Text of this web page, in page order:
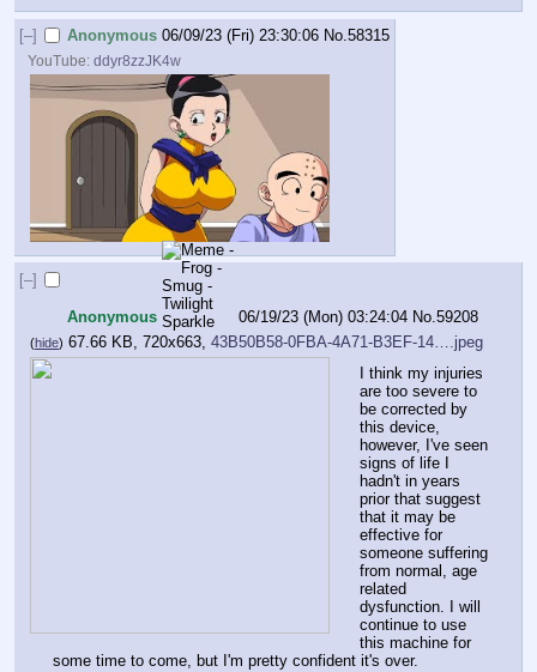
[–] Anonymous 06/09/23 (Fri) 23:30:06 No.58315
YouTube:ddyr8zzJK4w
[–]
Anonymous 06/19/23 (Mon) 03:24:04 No.59208
(hide) 67.66 KB, 720x663, 43B50B58-0FBA-4A71-B3EF-14….jpeg
I think my injuries
are too severe to
be corrected by
this device,
however, I've seen
signs of life I
hadn't in years
prior that suggest
that it may be
effective for
someone suffering
from normal, age
related
dysfunction. I will
continue to use
this machine for
some time to come, but I'm pretty confident it's over.